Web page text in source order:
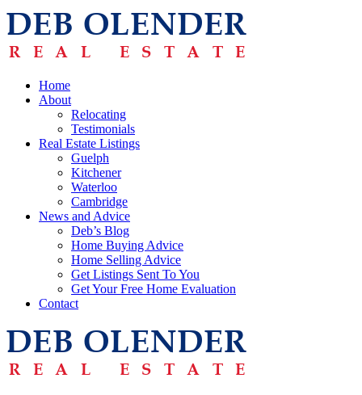
Home
About
Relocating
Testimonials
Real Estate Listings
Guelph
Kitchener
Waterloo
Cambridge
News and Advice
Deb’s Blog
Home Buying Advice
Home Selling Advice
Get Listings Sent To You
Get Your Free Home Evaluation
Contact